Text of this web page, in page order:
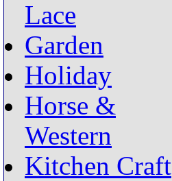
Lace
Garden
Holiday
Horse &
Western
Kitchen Craft